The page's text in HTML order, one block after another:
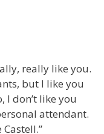
really like you.
but I like you
I don’t like you
attendant.